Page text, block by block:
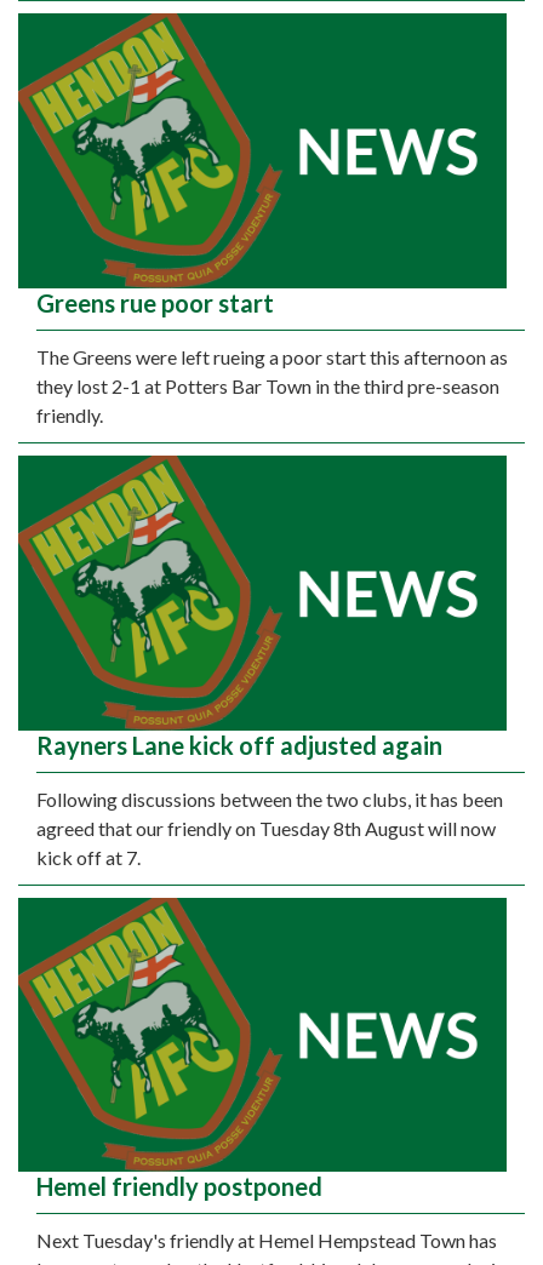
Greens rue poor start
The Greens were left rueing a poor start this afternoon as
they lost 2-1 at Potters Bar Town in the third pre-season
friendly.
Rayners Lane kick off adjusted again
Following discussions between the two clubs, it has been
agreed that our friendly on Tuesday 8th August will now
kick off at 7.
Hemel friendly postponed
Next Tuesday's friendly at Hemel Hempstead Town has